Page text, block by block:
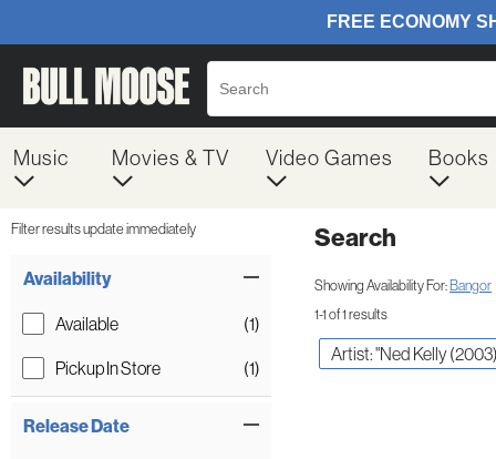
Music Movies & TV Video Games Books
Filter results update immediately
Availability
Available
(1)
Pickup In Store
(1)
Release Date
Search
Showing Availability For:Bangor
1-1 of 1 results
Artist: "Ned Kelly